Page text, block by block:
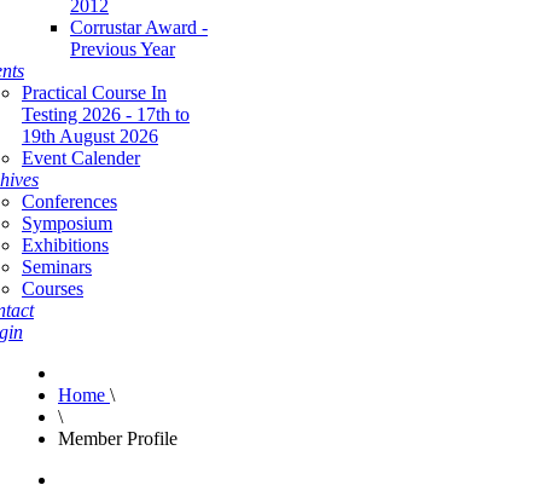
2012
Corrustar Award -
Previous Year
Practical Course In
Testing 2026 - 17th to
19th August 2026
Event Calender
Conferences
Symposium
Exhibitions
Seminars
Courses
Home \
\
Member Profile